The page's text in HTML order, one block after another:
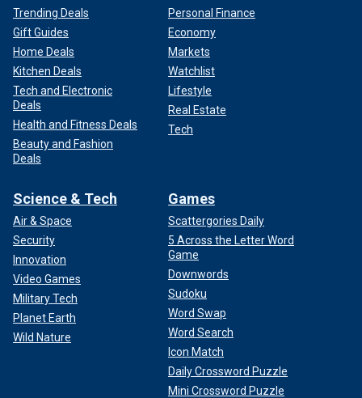
Trending Deals
Gift Guides
Home Deals
Kitchen Deals
Tech and Electronic
Deals
Health and Fitness Deals
Beauty and Fashion
Deals
Personal Finance
Economy
Markets
Watchlist
Lifestyle
Real Estate
Tech
Science & Tech
Air & Space
Security
Innovation
Video Games
Military Tech
Planet Earth
Wild Nature
Games
Scattergories Daily
5 Across the Letter Word
Game
Downwords
Sudoku
Word Swap
Word Search
Icon Match
Daily Crossword Puzzle
Mini Crossword Puzzle